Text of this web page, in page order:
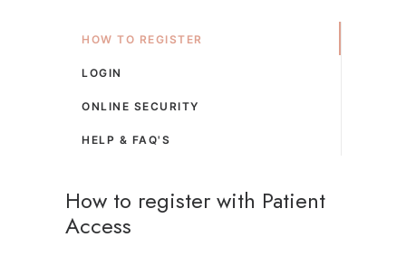
HOW TO REGISTER
LOGIN
ONLINE SECURITY
HELP & FAQ'S
How to register with Patient
Access